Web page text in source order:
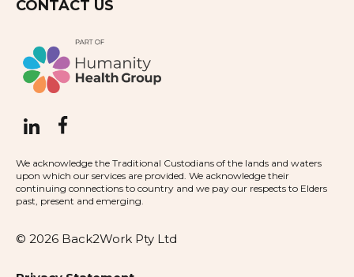
CONTACT US
We acknowledge the Traditional Custodians of the lands and waters
upon which our services are provided. We acknowledge their
continuing connections to country and we pay our respects to Elders
past, present and emerging.
© 2026 Back2Work Pty Ltd